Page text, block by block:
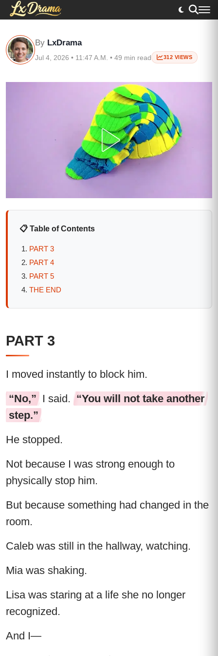
By LxDrama
Jul 4, 2026 • 11:47 A.M. • 49 min read 312 VIEWS
📋 Table of Contents
PART 3
PART 4
PART 5
THE END
PART 3
I moved instantly to block him.
“No,” I said. “You will not take another
step.”
He stopped.
Not because I was strong enough to
physically stop him.
But because something had changed in the
room.
Caleb was still in the hallway, watching.
Mia was shaking.
Lisa was staring at a life she no longer
recognized.
And I—